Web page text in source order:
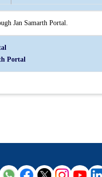
Jan Samarth Portal.
Portal